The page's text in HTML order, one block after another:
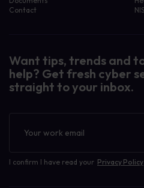
Contact
Want tips, trends and
help? Get fresh cyber
straight to your inbox.
I confirm I have read your Privacy Policy